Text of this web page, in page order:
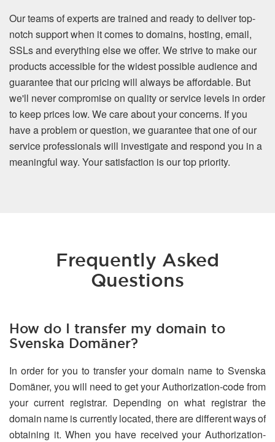
Our teams of experts are trained and ready to deliver top-
notch support when it comes to domains, hosting, email,
SSLs and everything else we offer. We strive to make our
products accessible for the widest possible audience and
guarantee that our pricing will always be affordable. But
we'll never compromise on quality or service levels in order
to keep prices low. We care about your concerns. If you
have a problem or question, we guarantee that one of our
service professionals will investigate and respond you in a
meaningful way. Your satisfaction is our top priority.
Frequently Asked
Questions
How do I transfer my domain to
Svenska Domäner?
In order for you to transfer your domain name to Svenska
Domäner, you will need to get your Authorization-code from
your current registrar. Depending on what registrar the
domain name is currently located, there are different ways of
obtaining it. When you have received your Authorization-